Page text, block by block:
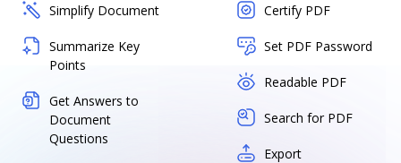
Simplify Document
Summarize Key
Points
Get Answers to
Document
Questions
Certify PDF
Set PDF Password
Readable PDF
Search for PDF
Export